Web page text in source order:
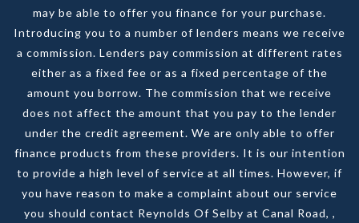
may be able to offer you finance for your purchase.
Introducing you to a number of lenders means we receive
a commission. Lenders pay commission at different rates
either as a fixed fee or as a fixed percentage of the
amount you borrow. The commission that we receive
does not affect the amount that you pay to the lender
under the credit agreement. We are only able to offer
finance products from these providers. It is our intention
to provide a high level of service at all times. However, if
you have reason to make a complaint about our service
you should contact Reynolds Of Selby at Canal Road, ,